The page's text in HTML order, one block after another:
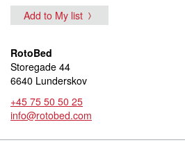
Add to My list
RotoBed
Storegade 44
6640 Lunderskov
+45 75 50 50 25
info@rotobed.com